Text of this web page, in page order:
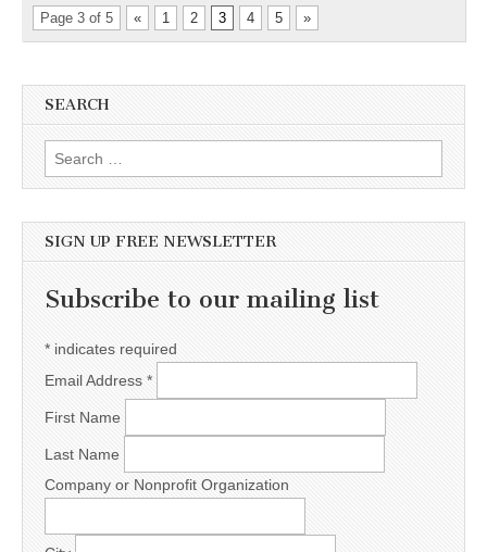
Page 3 of 5 « 1 2 3 4 5 »
SEARCH
Search for:
SIGN UP FREE NEWSLETTER
Subscribe to our mailing list
* indicates required
Email Address *
First Name
Last Name
Company or Nonprofit Organization